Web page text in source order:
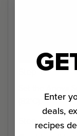
Step 1
Enter
deals,
recipes